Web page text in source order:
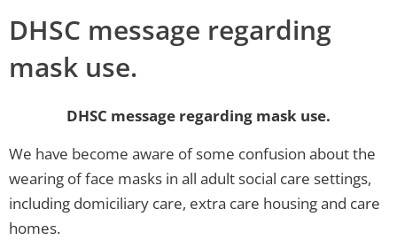
DHSC message regarding
mask use.
DHSC message regarding mask use.
We have become aware of some confusion about the
wearing of face masks in all adult social care settings,
including domiciliary care, extra care housing and care
homes.